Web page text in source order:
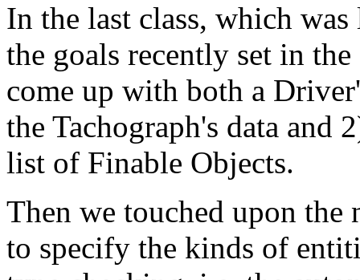
In the last class, which
the goals recently set in
come up with both a
the Tachograph's data and
list of Finable Objects.
Then we touched upon
to specify the kinds of